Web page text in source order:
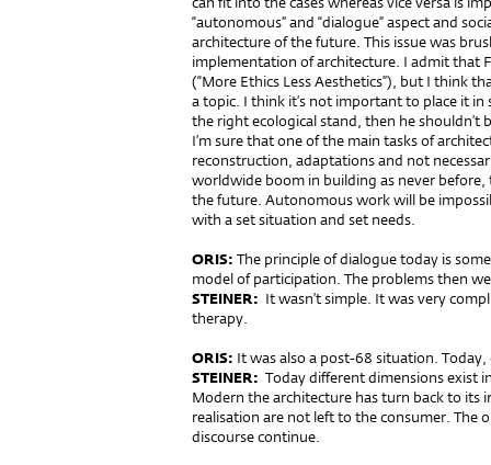
“autonomous” and “dialogue” aspect and
architecture of the future. This issue was
implementation of architecture. I admit that
(“More Ethics Less Aesthetics”), but I think
a topic. I think it’s not important to place it
the right ecological stand, then he
I’m sure that one of the main tasks of
reconstruction, adaptations and not
worldwide boom in building as never
the future. Autonomous work will be
with a set situation and set needs.
ORIS: The principle of dialogue today is
model of participation. The problems then
STEINER: It wasn’t simple. It was very
therapy.
ORIS: It was also a post-68 situation.
STEINER: Today different dimensions exist
Modern the architecture has turn back to its
realisation are not left to the consumer. The
discourse continue.